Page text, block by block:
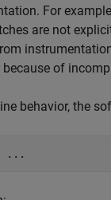
For
are not
of
behavior, the
...